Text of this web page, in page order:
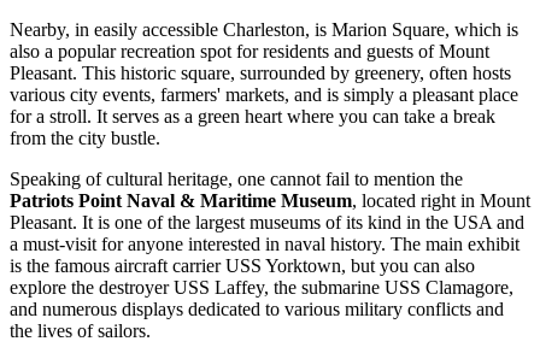
Nearby, in easily accessible Charleston, is Marion Square, which is
also a popular recreation spot for residents and guests of Mount
Pleasant. This historic square, surrounded by greenery, often hosts
various city events, farmers' markets, and is simply a pleasant place
for a stroll. It serves as a green heart where you can take a break
from the city bustle.
Speaking of cultural heritage, one cannot fail to mention the
Patriots Point Naval & Maritime Museum, located right in Mount
Pleasant. It is one of the largest museums of its kind in the USA and
a must-visit for anyone interested in naval history. The main exhibit
is the famous aircraft carrier USS Yorktown, but you can also
explore the destroyer USS Laffey, the submarine USS Clamagore,
and numerous displays dedicated to various military conflicts and
the lives of sailors.